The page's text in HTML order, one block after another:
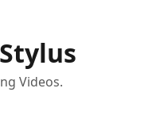
Videos.